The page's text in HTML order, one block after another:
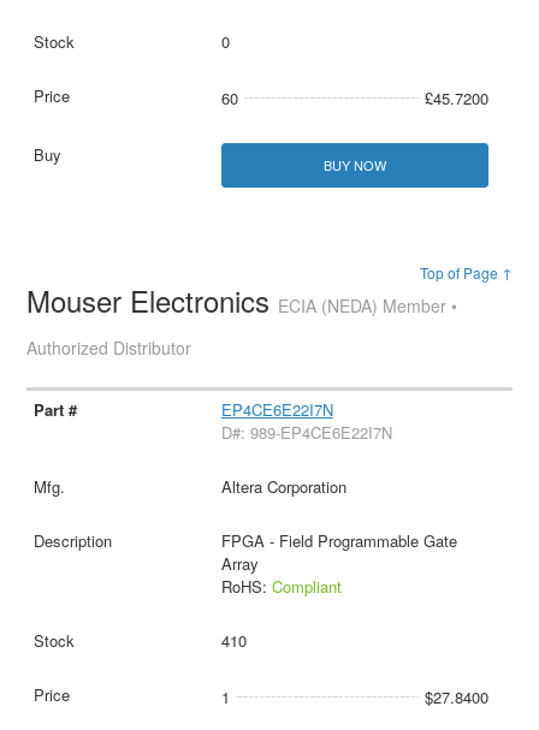
0
60 £45.7200
BUY NOW
Top of Page ↑
Mouser Electronics ECIA (NEDA) Member •
Authorized Distributor
EP4CE6E22I7N
D#: 989-EP4CE6E22I7N
Altera Corporation
FPGA - Field Programmable Gate
Array
RoHS: Compliant
410
1 $27.8400